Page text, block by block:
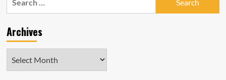
Girl
Archives